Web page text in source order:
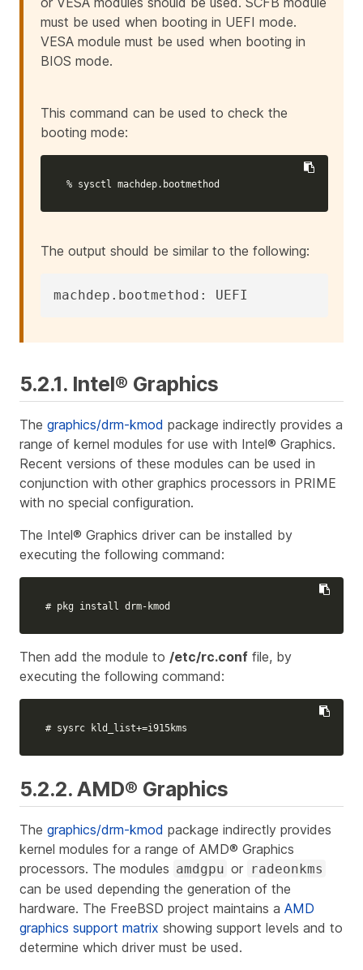
must be used when booting in UEFI mode.
VESA module must be used when booting in
BIOS mode.
This command can be used to check the
booting mode:
% sysctl machdep.bootmethod
The output should be similar to the following:
machdep.bootmethod: UEFI
5.2.1. Intel® Graphics
The graphics/drm-kmod package indirectly provides a
range of kernel modules for use with Intel® Graphics.
Recent versions of these modules can be used in
conjunction with other graphics processors in PRIME
with no special configuration.
The Intel® Graphics driver can be installed by
executing the following command:
# pkg install drm-kmod
Then add the module to /etc/rc.conf file, by
executing the following command:
# sysrc kld_list+=i915kms
5.2.2. AMD® Graphics
The graphics/drm-kmod package indirectly provides
kernel modules for a range of AMD® Graphics
processors. The modules amdgpu or radeonkms
can be used depending the generation of the
hardware. The FreeBSD project maintains a AMD
graphics support matrix showing support levels and to
determine which driver must be used.